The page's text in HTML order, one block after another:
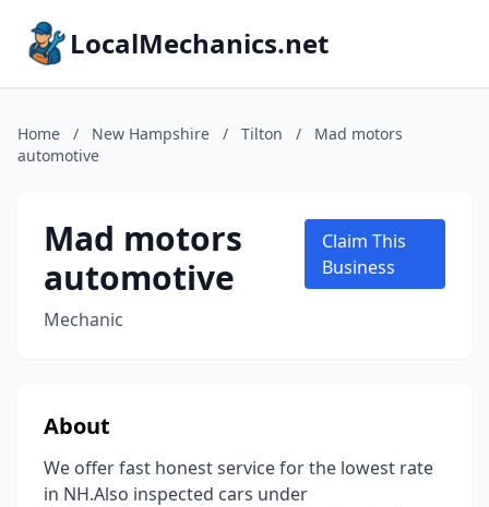
LocalMechanics.net
Home / New Hampshire / Tilton /
Mad motors
automotive
Mad motors
automotive
Mechanic
Claim This
Business
About
We offer fast honest service for the lowest rate
in NH.Also inspected cars under